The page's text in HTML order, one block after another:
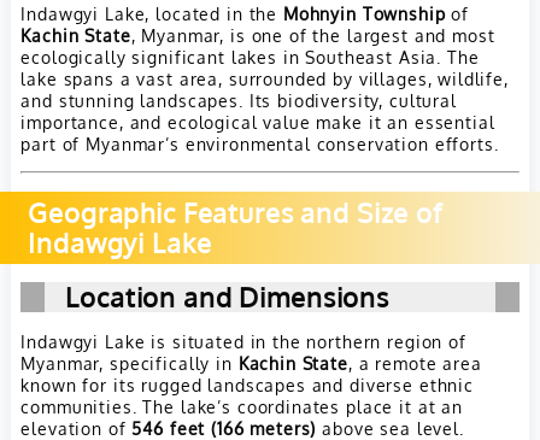
Indawgyi Lake, located in the Mohnyin Townshipof
Kachin State, Myanmar, is one of the largest and most
ecologically significant lakes in Southeast Asia. The
lake spans a vast area, surrounded by villages, wildlife,
and stunning landscapes. Its biodiversity, cultural
importance, and ecological value make it an essential
part of Myanmar’s environmental conservation efforts.
Geographic Features and Size of
Indawgyi Lake
Location and Dimensions
Indawgyi Lake is situated in the northern region of
Myanmar, specifically in Kachin State, a remote area
known for its rugged landscapes and diverse ethnic
communities. The lake’s coordinates place it at an
elevation of 546 feet (166 meters) above sea level.